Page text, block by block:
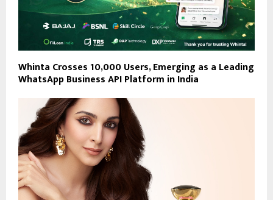
Whinta Crosses 10,000 Users, Emerging as a Leading
WhatsApp Business API Platform in India